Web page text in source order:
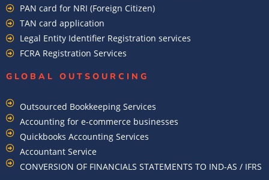
PAN card for NRI (Foreign Citizen)
TAN card application
Legal Entity Identifier Registration services
FCRA Registration Services
GLOBAL OUTSOURCING
Outsourced Bookkeeping Services
Accounting for e-commerce businesses
Quickbooks Accounting Services
Accountant Service
CONVERSION OF FINANCIALS STATEMENTS TO IND-AS / IFRS